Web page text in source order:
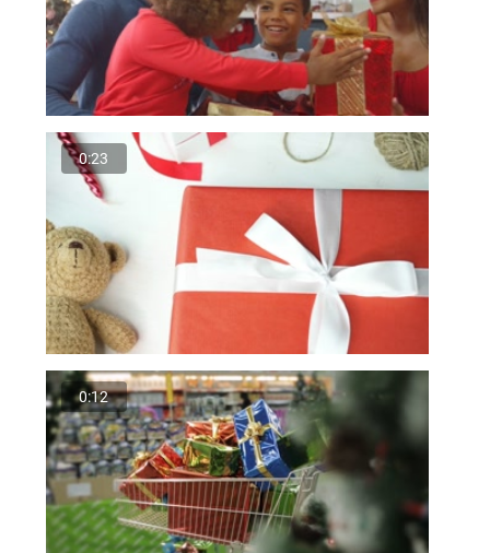
0:23
0:12